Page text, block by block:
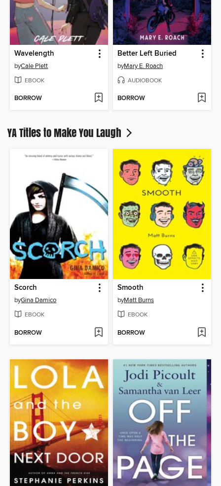
Wavelength
byCale Plett
EBOOK
BORROW
Better Left Buried
byMary E. Roach
AUDIOBOOK
BORROW
YA Titles to Make You Laugh
Scorch
byGina Damico
EBOOK
BORROW
Smooth
byMatt Burns
EBOOK
BORROW